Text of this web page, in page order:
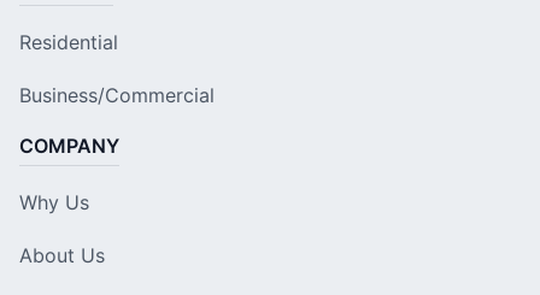
Residential
Business/Commercial
COMPANY
Why Us
About Us